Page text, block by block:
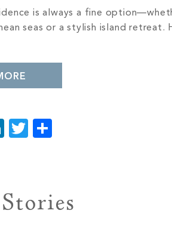
is always a fine
seas or a stylish island retreat.
LinkedIn
Twitter